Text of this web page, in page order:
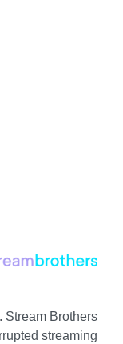
Stream Brothers
streaming